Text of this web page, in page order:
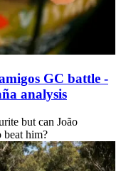
GC battle -
analysis
but can João
beat him?